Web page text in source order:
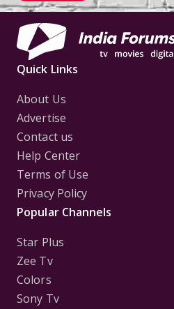
Quick Links
About Us
Advertise
Contact us
Help Center
Terms of Use
Privacy Policy
Popular Channels
Star Plus
Zee Tv
Colors
Sony Tv